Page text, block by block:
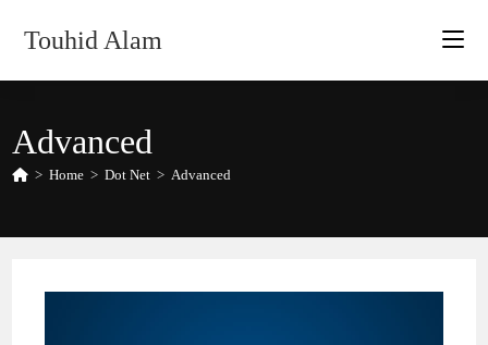
Touhid Alam
Advanced
> Home > Dot Net > Advanced